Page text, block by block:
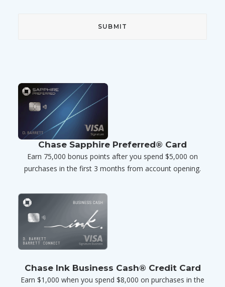
Chase Sapphire Preferred® Card
Earn 75,000 bonus points after you spend $5,000 on
purchases in the first 3 months from account opening.
Chase Ink Business Cash® Credit Card
Earn $1,000 when you spend $8,000 on purchases in the